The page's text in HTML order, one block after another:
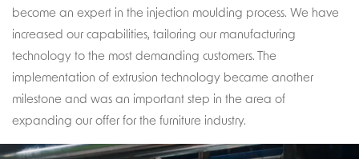
become an expert in the injection moulding process. We have
increased our capabilities, tailoring our manufacturing
technology to the most demanding customers. The
implementation of extrusion technology became another
milestone and was an important step in the area of
expanding our offer for the furniture industry.